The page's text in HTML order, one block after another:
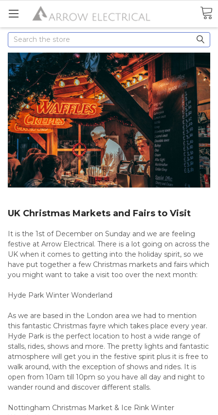
Search
UK Christmas Markets and Fairs to Visit
It is the 1st of December on Sunday and we are feeling
festive at Arrow Electrical. There is a lot going on across the
UK when it comes to getting into the holiday spirit, so we
have put together a few Christmas markets and fairs which
you might want to take a visit too over the next month:
Hyde Park Winter Wonderland
As we are based in the London area we had to mention
this fantastic Christmas fayre which takes place every year.
Hyde Park is the perfect location to host a wide range of
stalls, rides, shows and more. The pretty lights and fantastic
atmosphere will get you in the festive spirit plus it is free to
walk around, with the exception of shows and rides. It is
open from 10am till 10pm so you have all day and night to
wander round and discover different stalls.
Nottingham Christmas Market & Ice Rink Winter